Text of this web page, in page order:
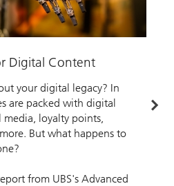
Digital Content
your digital legacy? In
are packed with digital
loyalty points,
But what happens to
from UBS's Advanced